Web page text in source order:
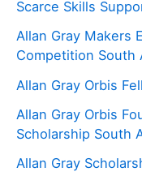
Scarce Skills
Allan Gray Makers
Competition South
Allan Gray Orbis
Allan Gray Orbis
Scholarship South
Allan Gray